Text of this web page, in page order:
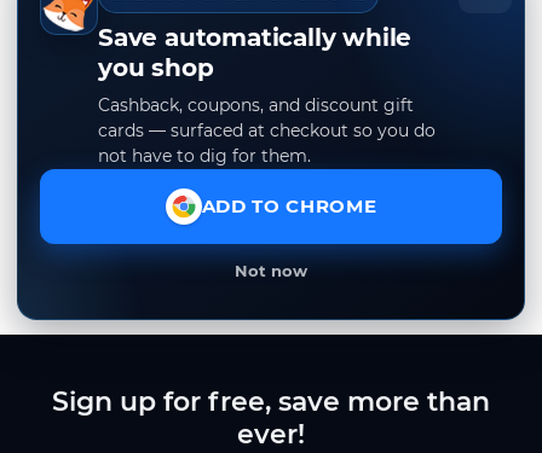
Save automatically while
you shop
Cashback, coupons, and discount gift
cards — surfaced at checkout so you do
not have to dig for them.
ADD TO CHROME
Not now
Sign up for free, save more than
ever!